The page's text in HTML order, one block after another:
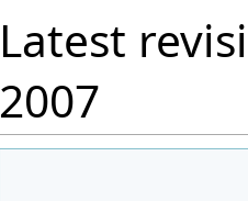
Latest
2007